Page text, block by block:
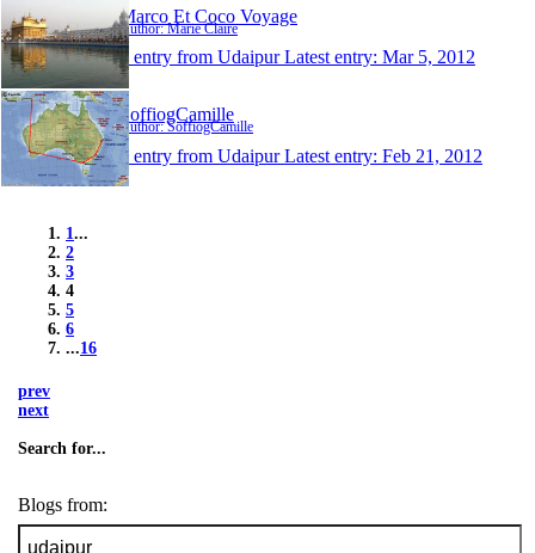
Marco Et Coco Voyage
Author: Marie Claire
1 entry from Udaipur Latest entry: Mar 5, 2012
SoffiogCamille
Author: SoffiogCamille
1 entry from Udaipur Latest entry: Feb 21, 2012
1 ...
2
3
4
5
6
...16
prev
next
Search for...
Blogs from: